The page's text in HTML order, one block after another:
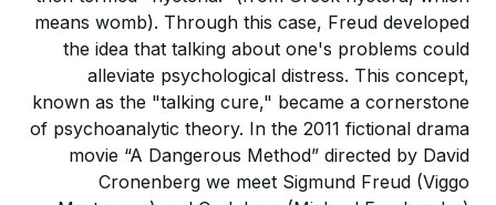
means womb). Through this case, Freud developed
the idea that talking about one's problems could
alleviate psychological distress. This concept,
known as the "talking cure," became a cornerstone
of psychoanalytic theory. In the 2011 fictional drama
movie “A Dangerous Method” directed by David
Cronenberg we meet Sigmund Freud (Viggo